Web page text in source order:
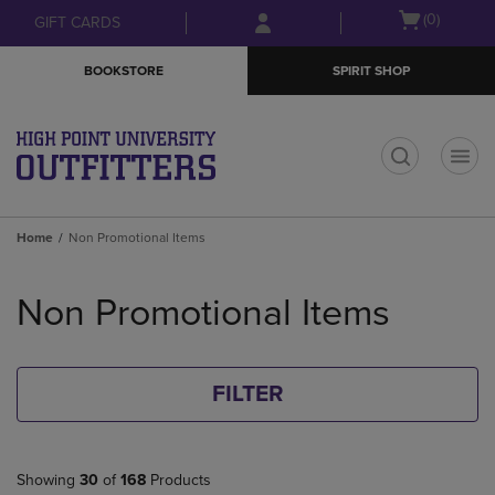
Skip
to
Skip
to
menu
GIFT CARDS
Open(0)
BOOKSTORE SPIRIT SHOP
Home Non Promotional Items
products
Non Promotional Items
FILTER
Showing 30 of 168 Products